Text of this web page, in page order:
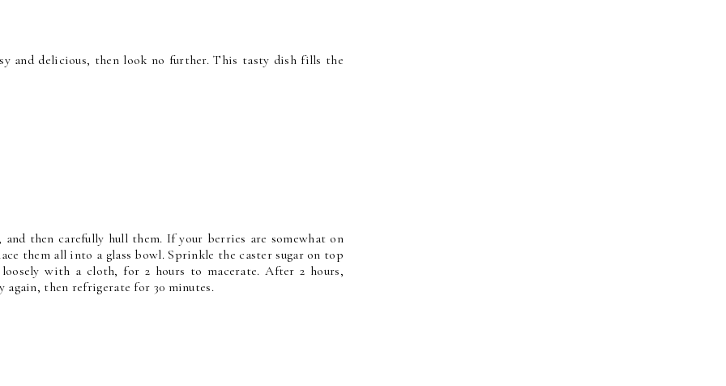
and delicious, then look no further. This tasty dish fills the
then carefully hull them. If your berries are somewhat on
them all into a glass bowl. Sprinkle the caster sugar on top
with a cloth, for 2 hours to macerate. After 2 hours,
again, then refrigerate for 30 minutes.